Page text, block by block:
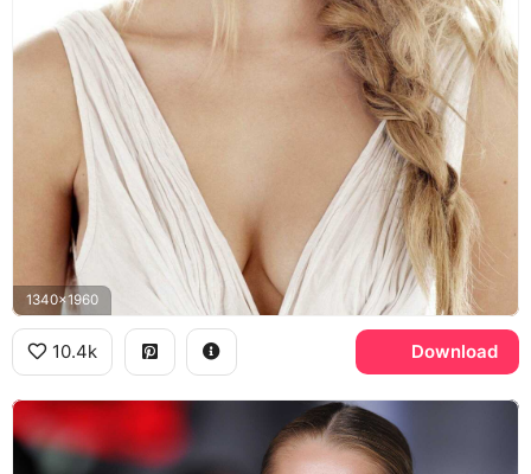
1340x1960
10.4k Download